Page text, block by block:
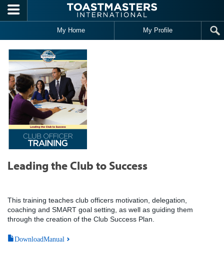
Skip to main content
My Home My Profile
Leading the Club to Success
This training teaches club officers motivation, delegation,
coaching and SMART goal setting, as well as guiding them
through the creation of the Club Success Plan.
DownloadManual